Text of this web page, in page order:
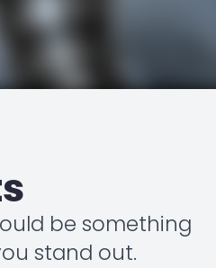
be something
stand out.